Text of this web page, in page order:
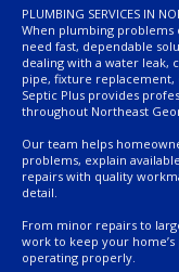
PLUMBING SERVICES IN
When plumbing
need fast, dependable
dealing with a water leak,
pipe, fixture
Septic Plus provides
throughout Northeast
Our team helps
problems, explain
repairs with quality
detail.
From minor repairs to
work to keep your
operating properly.